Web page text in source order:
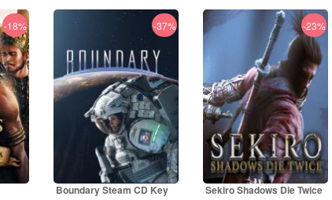
-18% -37%
Boundary Steam CD Key
-23%
Sekiro Shadows Die Twice